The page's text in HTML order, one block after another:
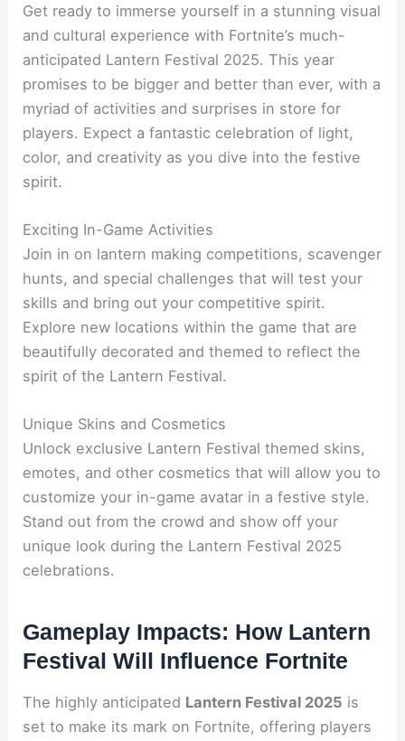
Get ready to immerse yourself in a stunning visual
and cultural experience with Fortnite’s much-
anticipated Lantern Festival 2025. This year
promises to be bigger and better than ever, with a
myriad of activities and surprises in store for
players. Expect a fantastic celebration of light,
color, and creativity as you dive into the festive
spirit.
Exciting In-Game Activities
Join in on lantern making competitions, scavenger
hunts, and special challenges that will test your
skills and bring out your competitive spirit.
Explore new locations within the game that are
beautifully decorated and themed to reflect the
spirit of the Lantern Festival.
Unique Skins and Cosmetics
Unlock exclusive Lantern Festival themed skins,
emotes, and other cosmetics that will allow you to
customize your in-game avatar in a festive style.
Stand out from the crowd and show off your
unique look during the Lantern Festival 2025
celebrations.
Gameplay Impacts: How Lantern
Festival Will Influence Fortnite
The highly anticipated Lantern Festival 2025 is
set to make its mark on Fortnite, offering players